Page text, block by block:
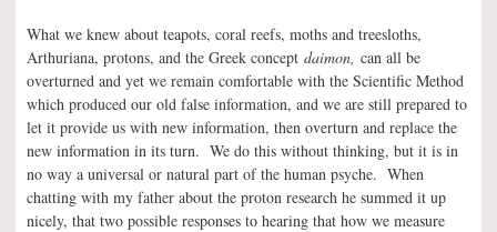
What we knew about teapots, coral reefs, moths and treesloths,
Arthuriana, protons, and the Greek concept daimon, can all be
overturned and yet we remain comfortable with the Scientific Method
which produced our old false information, and we are still prepared to
let it provide us with new information, then overturn and replace the
new information in its turn. We do this without thinking, but it is in
no way a universal or natural part of the human psyche. When
chatting with my father about the proton research he summed it up
nicely, that two possible responses to hearing that how we measure